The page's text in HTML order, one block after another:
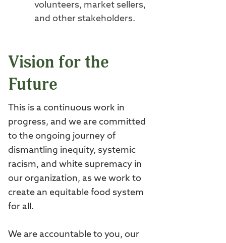
volunteers, market sellers,
and other stakeholders.
Vision for the
Future
This is a continuous work in
progress, and we are committed
to the ongoing journey of
dismantling inequity, systemic
racism, and white supremacy in
our organization, as we work to
create an equitable food system
for all.
We are accountable to you, our